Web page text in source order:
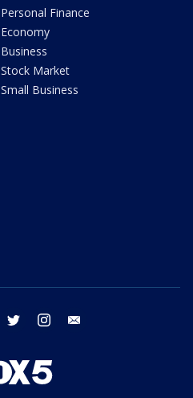
Personal Finance
Economy
Business
Stock Market
Small Business
facebook twitter instagram